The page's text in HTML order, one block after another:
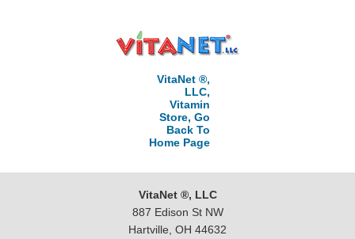
VitaNet ®,
LLC,
Vitamin
Store, Go
Back To
Home Page
VitaNet ®, LLC
887 Edison St NW
Hartville, OH 44632